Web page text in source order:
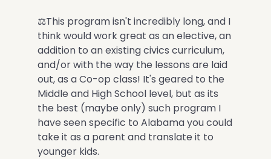
⚖️This program isn't incredibly long, and I
think would work great as an elective, an
addition to an existing civics curriculum,
and/or with the way the lessons are laid
out, as a Co-op class! It's geared to the
Middle and High School level, but as its
the best (maybe only) such program I
have seen specific to Alabama you could
take it as a parent and translate it to
younger kids.